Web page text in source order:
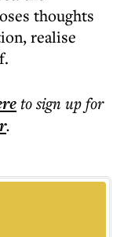
thoughts
realise
to sign up for
.